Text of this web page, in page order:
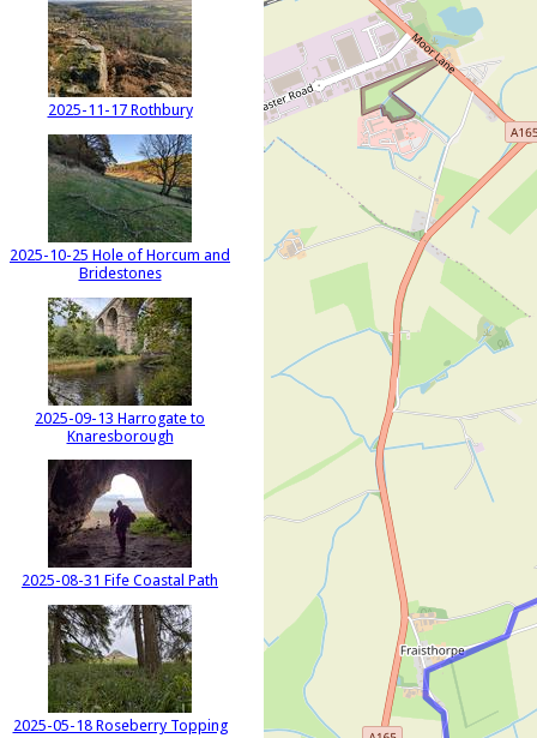
2025-11-17 Rothbury
2025-10-25 Hole of Horcum and
Bridestones
2025-09-13 Harrogate to
Knaresborough
2025-08-31 Fife Coastal Path
2025-05-18 Roseberry Topping